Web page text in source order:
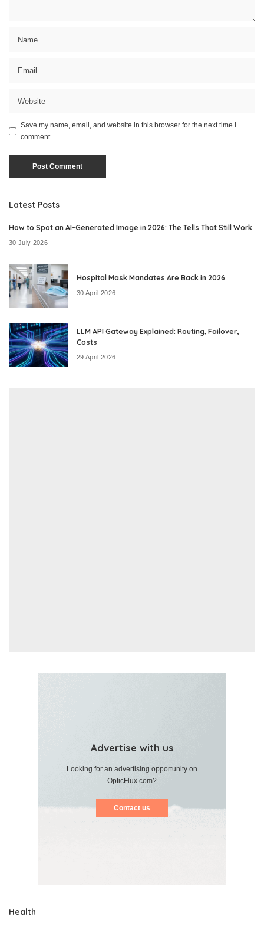
Save my name, email, and website in this browser for the next time I
comment.
Latest Posts
How to Spot an AI-Generated Image in 2026: The Tells That Still Work
30 July 2026
Hospital Mask Mandates Are Back in 2026
30 April 2026
LLM API Gateway Explained: Routing, Failover,
Costs
29 April 2026
Advertise with us
Looking for an advertising opportunity on
OpticFlux.com?
Contact us
Health